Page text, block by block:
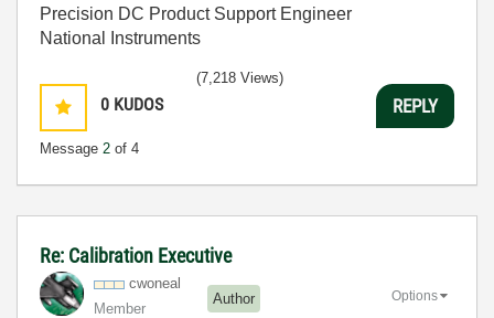
Precision DC Product Support Engineer
National Instruments
0 KUDOS
Message 2 of 4
(7,218 Views)
REPLY
Re: Calibration Executive
cwoneal
Member
Author Options